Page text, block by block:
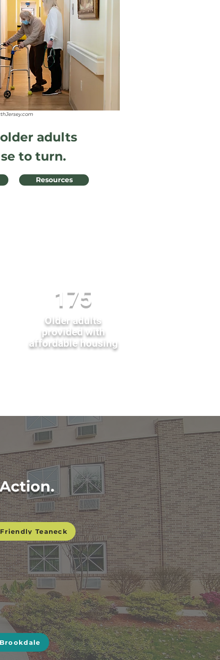
adults
to turn.
Resources
175
Older adults
provided with
affordable housing
Teaneck